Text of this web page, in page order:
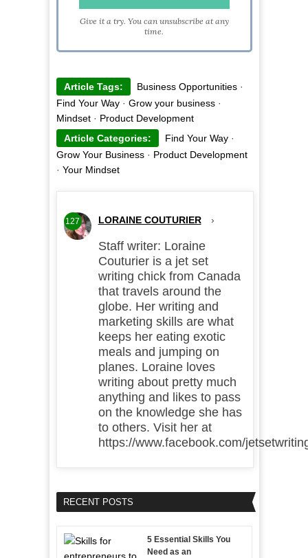
Give it a try. You can unsubscribe at any
time.
Article Tags: Business Opportunities·
Find Your Way· Grow your business·
Mindset· Product Development
Article Categories:
Find Your Way·
Grow Your Business· Product Development
· Your Mindset
127 LORAINE COUTURIER ›
Staff writer: Loraine
Couturier is a jet set
writing chick from Canada
that travels around the
globe. Her writing and
marketing skills are what
keeps her eating exotic
meals and jumping on
planes. Loraine loves
writing about pretty much
anything and likes to pass
on the knowledge she has
to others. Visit her at
https://www.facebook.com/
RECENT POSTS
5 Essential Skills You
Need as an